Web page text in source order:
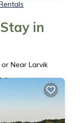
in
Near Larvik